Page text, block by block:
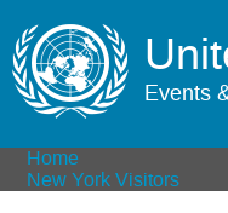
Events
Home
New York Visitors